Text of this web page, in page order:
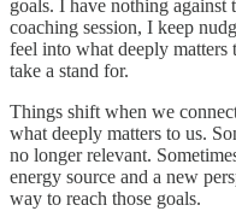
goals. I have nothing against
coaching session, I keep
feel into what deeply
take a stand for.
Things shift when we
what deeply matters to us.
no longer relevant.
energy source and a new
way to reach those goals.